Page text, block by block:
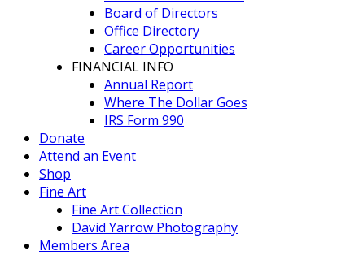
Board of Directors
Office Directory
Career Opportunities
FINANCIAL INFO
Annual Report
Where The Dollar Goes
IRS Form 990
Donate
Attend an Event
Shop
Fine Art
Fine Art Collection
David Yarrow Photography
Members Area